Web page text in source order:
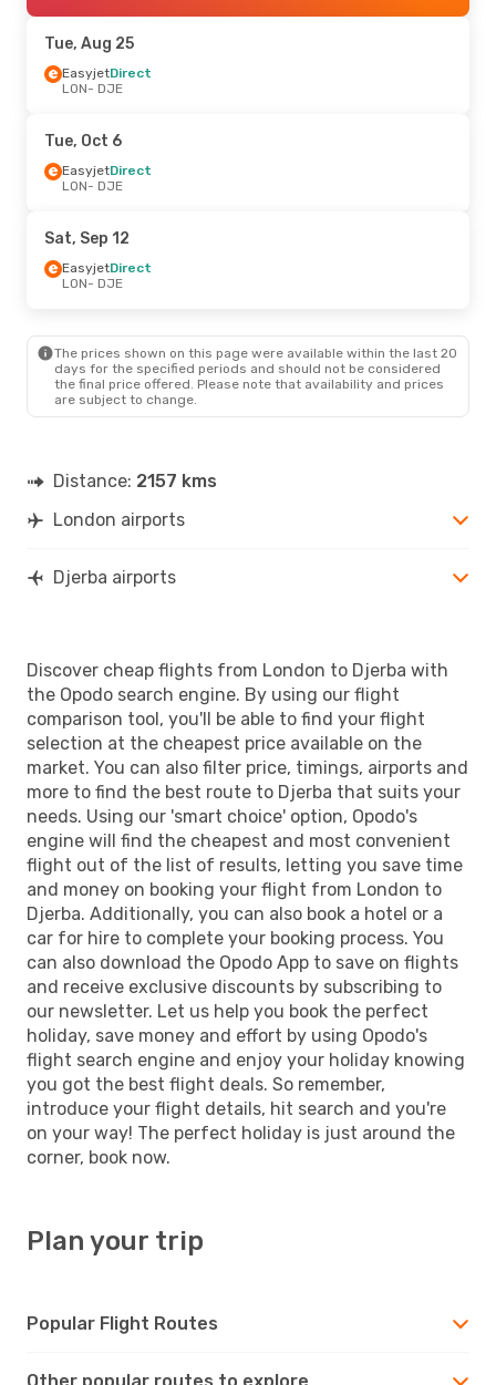
DJE- LON
Tue, Sep 1- Sat, Sep 5
Easyjet Direct
DJE- LON
Tue, Aug 25
EasyjetDirect
LON- DJE
Tue, Oct 6
EasyjetDirect
LON- DJE
Sat, Sep 12
EasyjetDirect
LON- DJE
The prices shown on this page were available within the last 20
days for the specified periods and should not be considered
the final price offered. Please note that availability and prices
are subject to change.
Distance: 2157 kms
London airports
Djerba airports
Discover cheap flights from London to Djerba with
the Opodo search engine. By using our flight
comparison tool, you'll be able to find your flight
selection at the cheapest price available on the
market. You can also filter price, timings, airports and
more to find the best route to Djerba that suits your
needs. Using our 'smart choice' option, Opodo's
engine will find the cheapest and most convenient
flight out of the list of results, letting you save time
and money on booking your flight from London to
Djerba. Additionally, you can also book a hotel or a
car for hire to complete your booking process. You
can also download the Opodo App to save on flights
and receive exclusive discounts by subscribing to
our newsletter. Let us help you book the perfect
holiday, save money and effort by using Opodo's
flight search engine and enjoy your holiday knowing
you got the best flight deals. So remember,
introduce your flight details, hit search and you're
on your way! The perfect holiday is just around the
corner, book now.
Plan your trip
Popular Flight Routes